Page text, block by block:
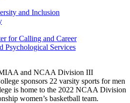
and Inclusion
for Calling and Career
Psychological Services
and NCAA Division III
sponsors 22 varsity sports for men
is home to the 2022 NCAA Division
women’s basketball team.